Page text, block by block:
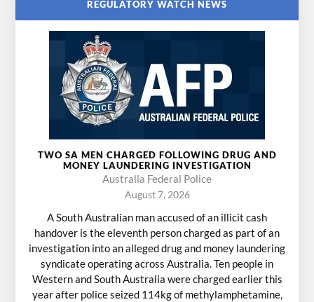
REGULATORY WATCH NEWS
TWO SA MEN CHARGED FOLLOWING DRUG AND
MONEY LAUNDERING INVESTIGATION
Australia Federal Police
August 7, 2026
A South Australian man accused of an illicit cash
handover is the eleventh person charged as part of an
investigation into an alleged drug and money laundering
syndicate operating across Australia. Ten people in
Western and South Australia were charged earlier this
year after police seized 114kg of methylamphetamine,